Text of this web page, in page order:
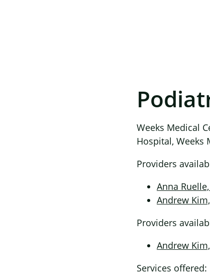
Weeks Medical
Hospital, Weeks
Providers
Anna
Andrew
Providers
Andrew
Services offered: